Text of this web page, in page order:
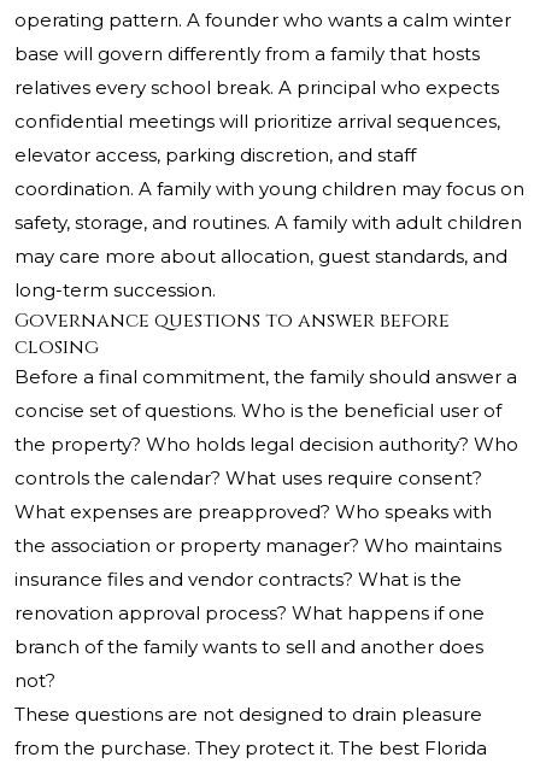
operating pattern. A founder who wants a calm winter
base will govern differently from a family that hosts
relatives every school break. A principal who expects
confidential meetings will prioritize arrival sequences,
elevator access, parking discretion, and staff
coordination. A family with young children may focus on
safety, storage, and routines. A family with adult children
may care more about allocation, guest standards, and
long-term succession.
Governance questions to answer before
closing
Before a final commitment, the family should answer a
concise set of questions. Who is the beneficial user of
the property? Who holds legal decision authority? Who
controls the calendar? What uses require consent?
What expenses are preapproved? Who speaks with
the association or property manager? Who maintains
insurance files and vendor contracts? What is the
renovation approval process? What happens if one
branch of the family wants to sell and another does
not?
These questions are not designed to drain pleasure
from the purchase. They protect it. The best Florida